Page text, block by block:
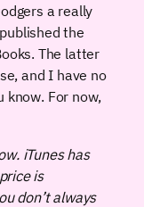
a really
the
The latter
and I have no
know. For now,
iTunes has
is
don’t always